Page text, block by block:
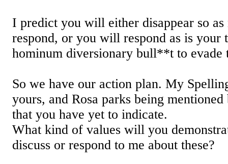
I predict you will either disappear so as
respond, or you will respond as is your
hominum diversionary bull**t to evade
So we have our action plan. My
yours, and Rosa parks being
that you have yet to indicate.
What kind of values will you
discuss or respond to me about these?